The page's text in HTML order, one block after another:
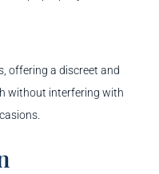
offering a discreet and
without interfering with